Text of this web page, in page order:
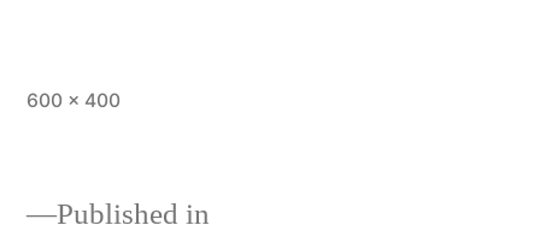
600 × 400
Published in